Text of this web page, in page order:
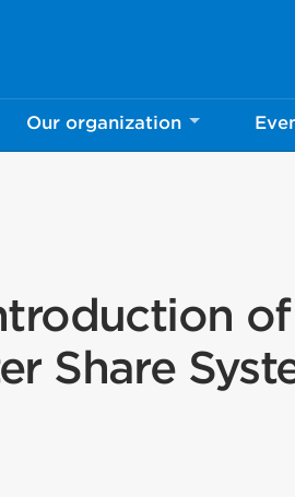
Our organization
of
Share